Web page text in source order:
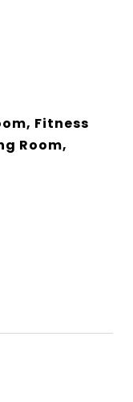
Fitness
Room,